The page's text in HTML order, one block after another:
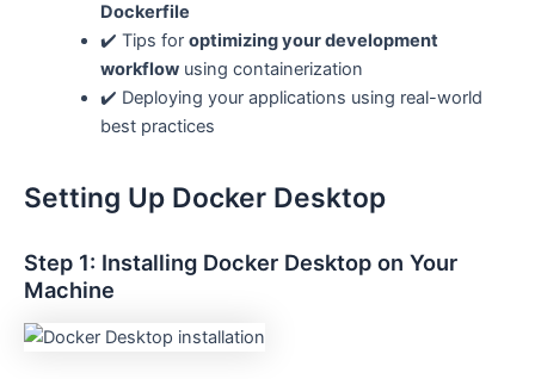
Dockerfile
✔️ Tips for optimizing your development
workflowusing containerization
✔️ Deploying your applications using real-world
best practices
Setting Up Docker Desktop
Step 1: Installing Docker Desktop on Your
Machine